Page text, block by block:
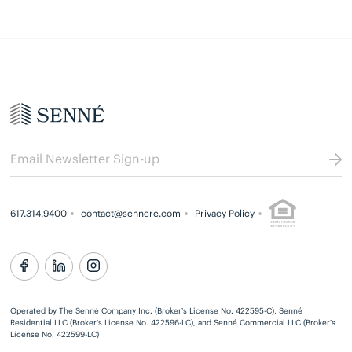
617.314.9400 contact@sennere.com Privacy Policy
Operated by The Senné Company Inc. (Broker’s License No. 422595-C), Senné
Residential LLC (Broker’s License No. 422596-LC), and Senné Commercial LLC (Broker’s
License No. 422599-LC)